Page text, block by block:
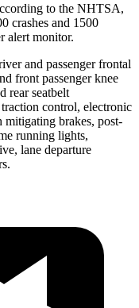
to the NHTSA,
crashes and 1500
alert monitor.
and passenger frontal
front passenger knee
rear seatbelt
control, electronic
mitigating brakes, post-
running lights,
lane departure